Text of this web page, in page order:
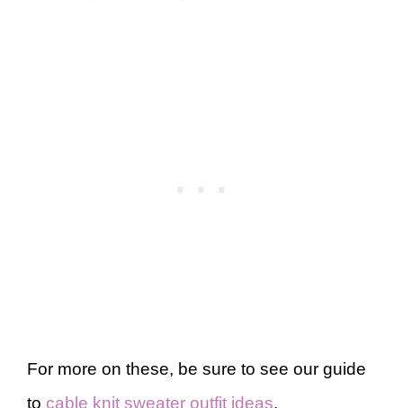
For more on these, be sure to see our guide
to cable knit sweater outfit ideas.